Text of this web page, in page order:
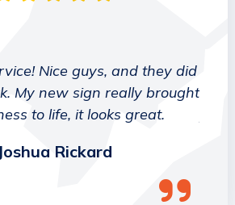
Nice guys, and they did
My new sign really brought
to life, it looks great.
Joshua Rickard